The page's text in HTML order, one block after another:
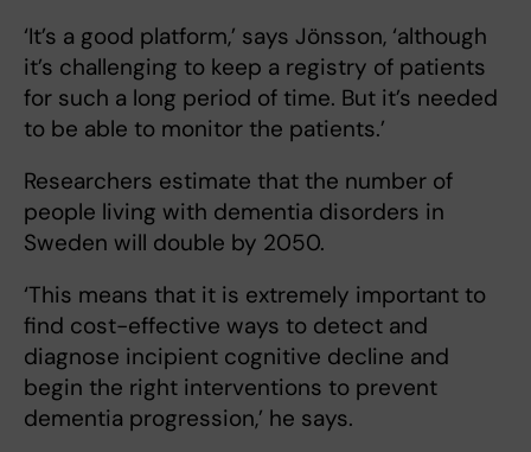
‘It’s a good platform,’ says Jönsson, ‘although
it’s challenging to keep a registry of patients
for such a long period of time. But it’s needed
to be able to monitor the patients.’
Researchers estimate that the number of
people living with dementia disorders in
Sweden will double by 2050.
‘This means that it is extremely important to
find cost-effective ways to detect and
diagnose incipient cognitive decline and
begin the right interventions to prevent
dementia progression,’ he says.